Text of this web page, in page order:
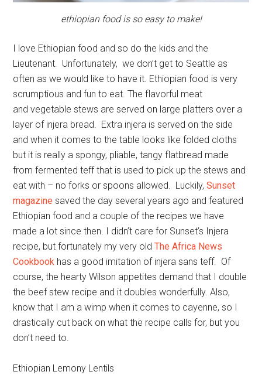
ethiopian food is so easy to make!
I love Ethiopian food and so do the kids and the
Lieutenant. Unfortunately, we don’t get to Seattle as
often as we would like to have it. Ethiopian food is very
scrumptious and fun to eat. The flavorful meat
and vegetable stews are served on large platters over a
layer of injera bread. Extra injera is served on the side
and when it comes to the table looks like folded cloths
but it is really a spongy, pliable, tangy flatbread made
from fermented teff that is used to pick up the stews and
eat with – no forks or spoons allowed. Luckily,Sunset
magazine saved the day several years ago and featured
Ethiopian food and a couple of the recipes we have
made a lot since then. I didn’t care for Sunset’s Injera
recipe, but fortunately my very oldThe Africa News
Cookbook has a good imitation of injera sans teff. Of
course, the hearty Wilson appetites demand that I double
the beef stew recipe and it doubles wonderfully. Also,
know that I am a wimp when it comes to cayenne, so I
drastically cut back on what the recipe calls for, but you
don’t need to.
Ethiopian Lemony Lentils